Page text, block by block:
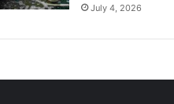
July 4, 2026